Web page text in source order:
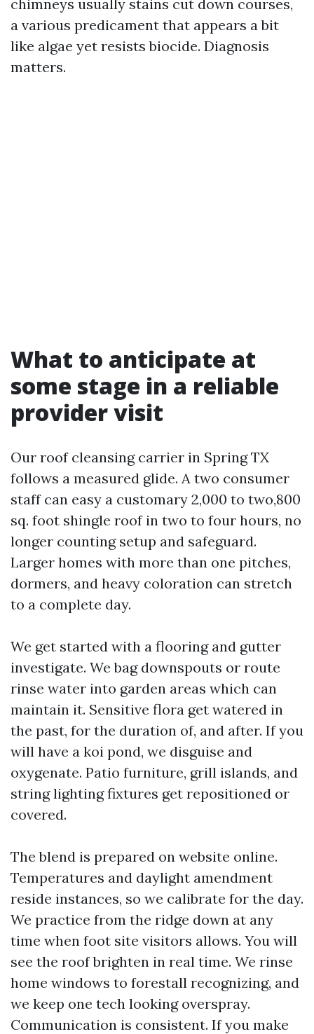
chimneys usually stains cut down courses,
a various predicament that appears a bit
like algae yet resists biocide. Diagnosis
matters.
What to anticipate at
some stage in a reliable
provider visit
Our roof cleansing carrier in Spring TX
follows a measured glide. A two consumer
staff can easy a customary 2,000 to two,800
sq. foot shingle roof in two to four hours, no
longer counting setup and safeguard.
Larger homes with more than one pitches,
dormers, and heavy coloration can stretch
to a complete day.
We get started with a flooring and gutter
investigate. We bag downspouts or route
rinse water into garden areas which can
maintain it. Sensitive flora get watered in
the past, for the duration of, and after. If you
will have a koi pond, we disguise and
oxygenate. Patio furniture, grill islands, and
string lighting fixtures get repositioned or
covered.
The blend is prepared on website online.
Temperatures and daylight amendment
reside instances, so we calibrate for the day.
We practice from the ridge down at any
time when foot site visitors allows. You will
see the roof brighten in real time. We rinse
home windows to forestall recognizing, and
we keep one tech looking overspray.
Communication is consistent. If you make